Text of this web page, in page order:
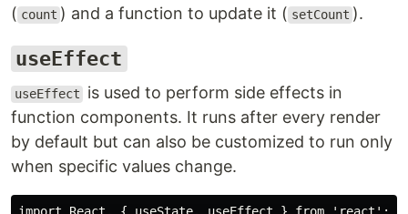
( count ) and a function to update it ( setCount ).
useEffect
useEffect
is used to perform side effects in
function components. It runs after every render
by default but can also be customized to run only
when specific values change.